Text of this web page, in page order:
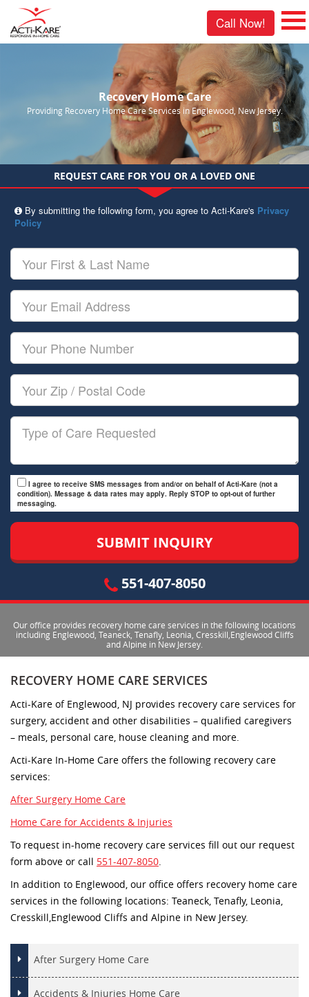
Call Now!
Recovery Home Care
Providing Recovery Home Care Services in Englewood, New Jersey.
REQUEST CARE FOR YOU OR A LOVED ONE
By submitting the following form, you agree to Acti-Kare's Privacy
Policy
Your
First
&
Last
Name
Your
Email
Your
Phone
Number
Your
Zip/Postal
Code
Type
I agree to receive SMS messages from and/or on behalf of Acti-Kare (not a
condition). Message & data rates may apply. Reply STOP to opt-out of further
messaging.
551-407-8050
Our office provides recovery home care services in the following locations
including Englewood, Teaneck, Tenafly, Leonia, Cresskill,Englewood Cliffs
and Alpine in New Jersey.
RECOVERY HOME CARE SERVICES
Acti-Kare of Englewood, NJ provides recovery care services for
surgery, accident and other disabilities – qualified caregivers
– meals, personal care, house cleaning and more.
Acti-Kare In-Home Care offers the following recovery care
services:
After Surgery Home Care
Home Care for Accidents & Injuries
To request in-home recovery care services fill out our request
form above or call 551-407-8050.
In addition to Englewood, our office offers recovery home care
services in the following locations: Teaneck, Tenafly, Leonia,
Cresskill,Englewood Cliffs and Alpine in New Jersey.
After Surgery Home Care
Accidents & Injuries Home Care